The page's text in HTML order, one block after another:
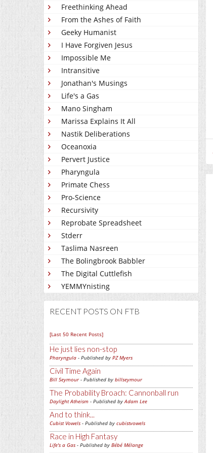
Freethinking Ahead
From the Ashes of Faith
Geeky Humanist
I Have Forgiven Jesus
Impossible Me
Intransitive
Jonathan's Musings
Life's a Gas
Mano Singham
Marissa Explains It All
Nastik Deliberations
Oceanoxia
Pervert Justice
Pharyngula
Primate Chess
Pro-Science
Recursivity
Reprobate Spreadsheet
Stderr
Taslima Nasreen
The Bolingbrook Babbler
The Digital Cuttlefish
YEMMYnisting
RECENT POSTS ON FTB
[Last 50 Recent Posts]
He just lies non-stop
Pharyngula - Published by PZ Myers
Civil Time Again
Bill Seymour- Published by billseymour
The Probability Broach: Cannonball run
Daylight Atheism - Published byAdam Lee
And to think...
Cubist Vowels - Published by cubistvowels
Race in High Fantasy
Life's a Gas - Published by Bébé Mélange